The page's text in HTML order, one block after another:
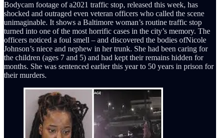
Bodycam footage of a2021 traffic stop, released this week, has
shocked and outraged even veteran officers who called the scene
unimaginable. It shows a Baltimore woman’s routine traffic stop
turned into one of the most horrific cases in the city’s memory. The
officers noticed a foul smell – and discovered the bodies ofNicole
Johnson’s niece and nephew in her trunk. She had been caring for
the children (ages 7 and 5) and had kept their remains hidden for
months. She was sentenced earlier this year to 50 years in prison for
their murders.